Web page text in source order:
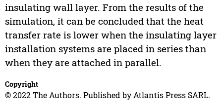
insulating wall layer. From the results of the
simulation, it can be concluded that the heat
transfer rate is lower when the insulating layer
installation systems are placed in series than
when they are attached in parallel.
Copyright
© 2022 The Authors. Published by Atlantis Press SARL.